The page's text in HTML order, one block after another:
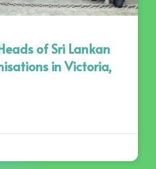
of Sri Lankan
in Victoria,